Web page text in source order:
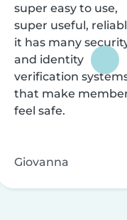
super easy to use,
super useful,
it has many
and identity
verification
that make
feel safe.
Giovanna